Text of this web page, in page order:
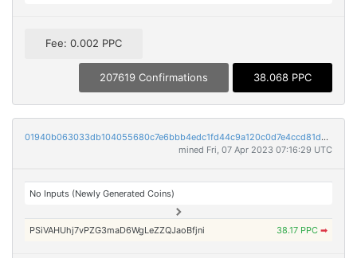
Fee: 0.002 PPC
207619 Confirmations 38.068 PPC
01940b063033db104055680c7e6bbb4edc1fd44c9a120c0d7e4ccd81d4ce49a6
mined Fri, 07 Apr 2023 07:16:29 UTC
No Inputs (Newly Generated Coins)
PSiVAHUhj7vPZG3maD6WgLeZZQJaoBfjni 38.17 PPC ➡